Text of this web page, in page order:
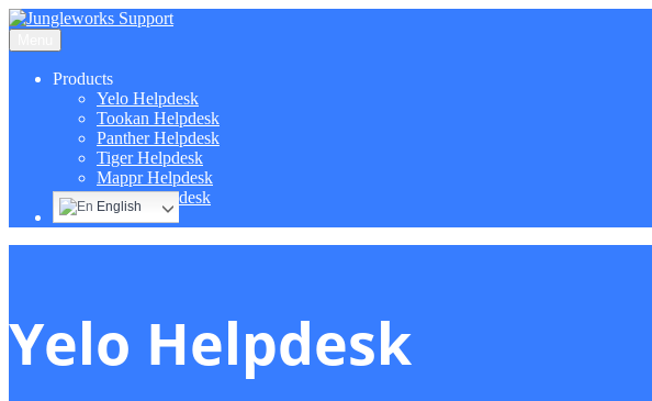
Products
Yelo Helpdesk
Tookan Helpdesk
Panther Helpdesk
Tiger Helpdesk
Mappr Helpdesk
Hippo Helpdesk
English
Yelo Helpdesk